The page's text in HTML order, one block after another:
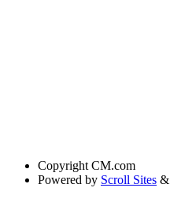
Copyright CM.com
Powered by Scroll Sites &